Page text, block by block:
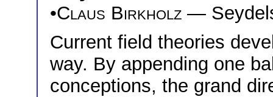
•Claus Birkholz —
Current field theories
way. By appending one
conceptions, the grand